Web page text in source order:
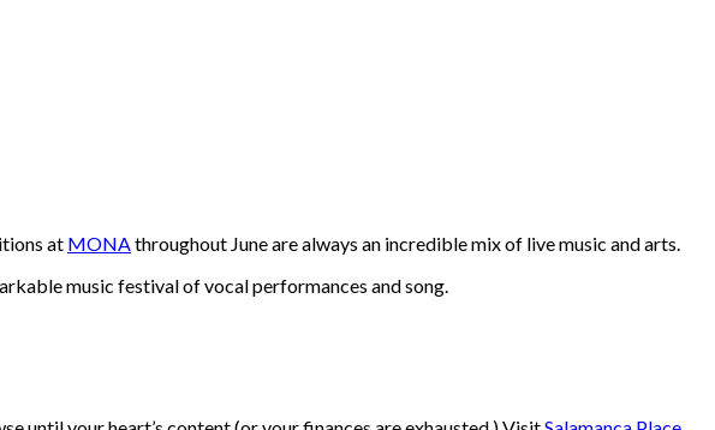
at MONA throughout June are always an incredible mix of live music and arts.
music festival of vocal performances and song.